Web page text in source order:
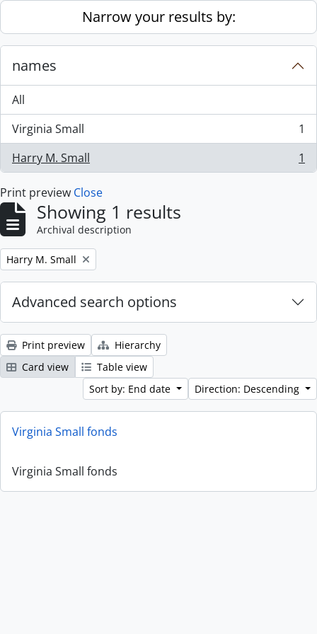
Skip to main contentNarrow your results by:
names
All
Virginia Small
, 1 results
1
Harry M. Small
, 1 results 1
Print preview Close
Showing 1 results
Archival description
Remove filter:
Harry M. Small
Advanced search options
Print preview
Hierarchy
Card view
Table view
Sort by: End date
Direction: Descending
Virginia Small fonds
Virginia Small fonds